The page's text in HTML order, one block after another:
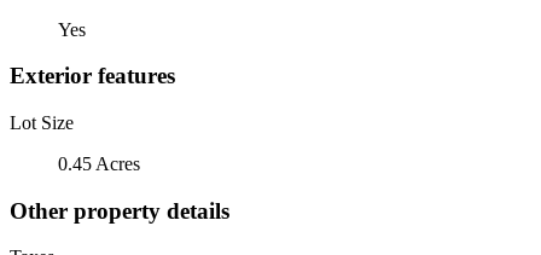
Yes
Exterior features
Lot Size
0.45 Acres
Other property details